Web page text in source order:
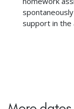
support in the